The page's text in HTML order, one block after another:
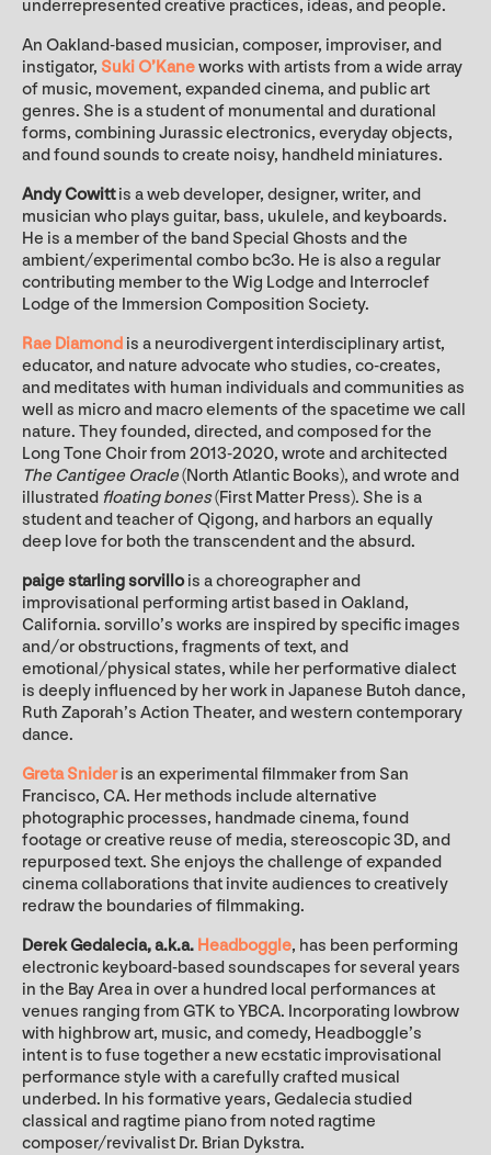
underrepresented creative practices, ideas, and people.
An Oakland-based musician, composer, improviser, and
instigator, Suki O’Kaneworks with artists from a wide array
of music, movement, expanded cinema, and public art
genres. She is a student of monumental and durational
forms, combining Jurassic electronics, everyday objects,
and found sounds to create noisy, handheld miniatures.
Andy Cowittis a web developer, designer, writer, and
musician who plays guitar, bass, ukulele, and keyboards.
He is a member of the band Special Ghosts and the
ambient/experimental combo bc3o. He is also a regular
contributing member to the Wig Lodge and Interroclef
Lodge of the Immersion Composition Society.
Rae Diamond is a neurodivergent interdisciplinary artist,
educator, and nature advocate who studies, co-creates,
and meditates with human individuals and communities as
well as micro and macro elements of the spacetime we call
nature. They founded, directed, and composed for the
Long Tone Choir from 2013-2020, wrote and architected
The Cantigee Oracle(North Atlantic Books), and wrote and
illustrated floating bones(First Matter Press). She is a
student and teacher of Qigong, and harbors an equally
deep love for both the transcendent and the absurd.
paige starling sorvillois a choreographer and
improvisational performing artist based in Oakland,
California. sorvillo’s works are inspired by specific images
and/or obstructions, fragments of text, and
emotional/physical states, while her performative dialect
is deeply influenced by her work in Japanese Butoh dance,
Ruth Zaporah’s Action Theater, and western contemporary
dance.
Greta Snideris an experimental filmmaker from San
Francisco, CA. Her methods include alternative
photographic processes, handmade cinema, found
footage or creative reuse of media, stereoscopic 3D, and
repurposed text. She enjoys the challenge of expanded
cinema collaborations that invite audiences to creatively
redraw the boundaries of filmmaking.
Derek Gedalecia, a.k.a. Headboggle, has been performing
electronic keyboard-based soundscapes for several years
in the Bay Area in over a hundred local performances at
venues ranging from GTK to YBCA. Incorporating lowbrow
with highbrow art, music, and comedy, Headboggle’s
intent is to fuse together a new ecstatic improvisational
performance style with a carefully crafted musical
underbed. In his formative years, Gedalecia studied
classical and ragtime piano from noted ragtime
composer/revivalist Dr. Brian Dykstra.